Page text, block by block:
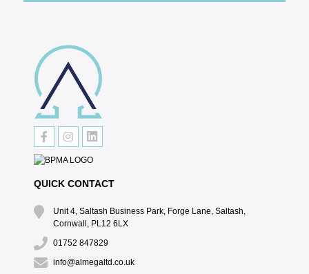
QUICK CONTACT
Unit 4, Saltash Business Park, Forge Lane, Saltash,
Cornwall, PL12 6LX
01752 847829
info@almegaltd.co.uk